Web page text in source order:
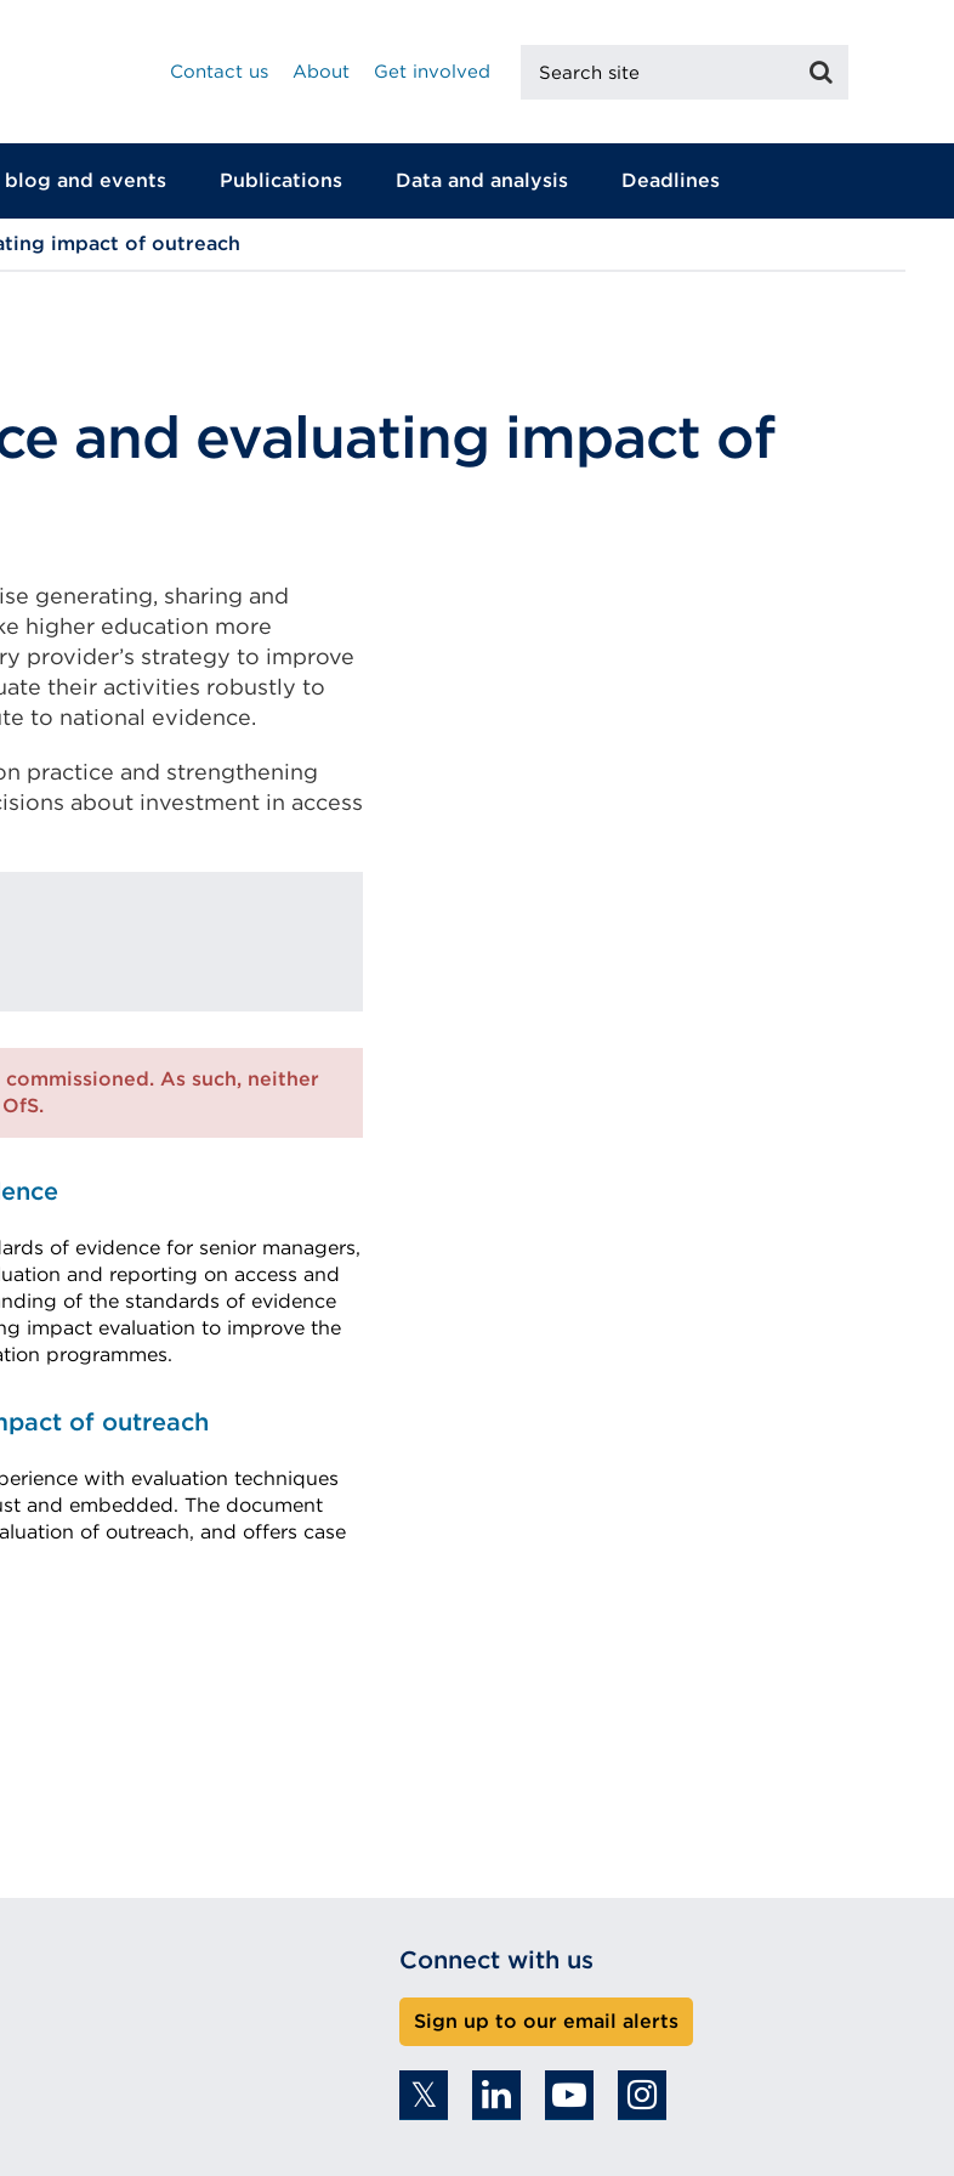
Contact us
About Get involved
site
blog and events Publications Data and analysis Deadlines
impact of outreach
and evaluating impact of
generating, sharing and
higher education more
provider’s strategy to improve
their activities robustly to
to national evidence.
practice and strengthening
about investment in access
As such, neither
of evidence for senior managers,
and reporting on access and
of the standards of evidence
impact evaluation to improve the
programmes.
of outreach
with evaluation techniques
and embedded. The document
of outreach, and offers case
Connect with us
Sign up to our email alerts